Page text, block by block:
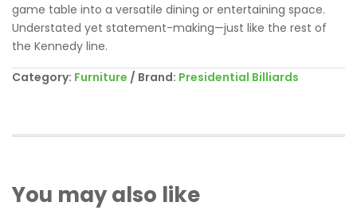
game table into a versatile dining or entertaining space.
Understated yet statement-making—just like the rest of
the Kennedy line.
Category: Furniture Brand: Presidential Billiards
You may also like